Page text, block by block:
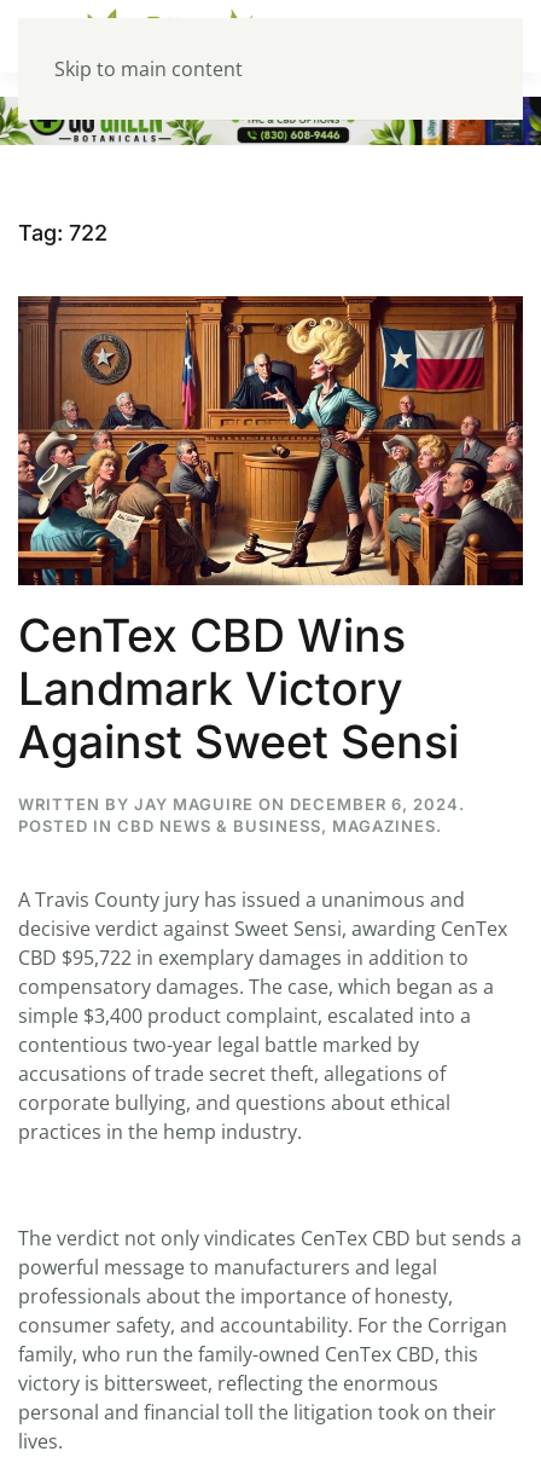
Skip to main content
Tag: 722
CenTex CBD Wins
Landmark Victory
Against Sweet Sensi
WRITTEN BY JAY MAGUIRE ON DECEMBER 6, 2024.
POSTED IN CBD NEWS & BUSINESS, MAGAZINES.
A Travis County jury has issued a unanimous and
decisive verdict against Sweet Sensi, awarding CenTex
CBD $95,722 in exemplary damages in addition to
compensatory damages. The case, which began as a
simple $3,400 product complaint, escalated into a
contentious two-year legal battle marked by
accusations of trade secret theft, allegations of
corporate bullying, and questions about ethical
practices in the hemp industry.
The verdict not only vindicates CenTex CBD but sends a
powerful message to manufacturers and legal
professionals about the importance of honesty,
consumer safety, and accountability. For the Corrigan
family, who run the family-owned CenTex CBD, this
victory is bittersweet, reflecting the enormous
personal and financial toll the litigation took on their
lives.